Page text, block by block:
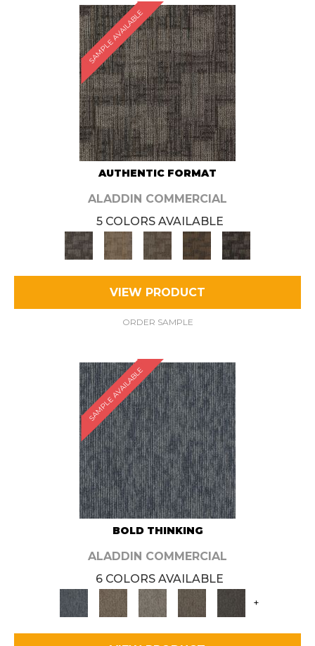
SAMPLE AVAILABLE
AUTHENTIC FORMAT
ALADDIN COMMERCIAL
5 COLORS AVAILABLE
VIEW PRODUCT
ORDER SAMPLE
SAMPLE AVAILABLE
BOLD THINKING
ALADDIN COMMERCIAL
6 COLORS AVAILABLE
+